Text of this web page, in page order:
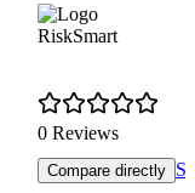
RiskSmart
0 Reviews
Compare directly